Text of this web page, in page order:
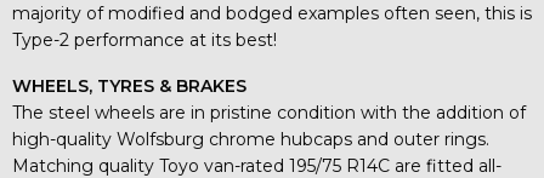
majority of modified and bodged examples often seen, this is
Type-2 performance at its best!
WHEELS, TYRES & BRAKES
The steel wheels are in pristine condition with the addition of
high-quality Wolfsburg chrome hubcaps and outer rings.
Matching quality Toyo van-rated 195/75 R14C are fitted all-